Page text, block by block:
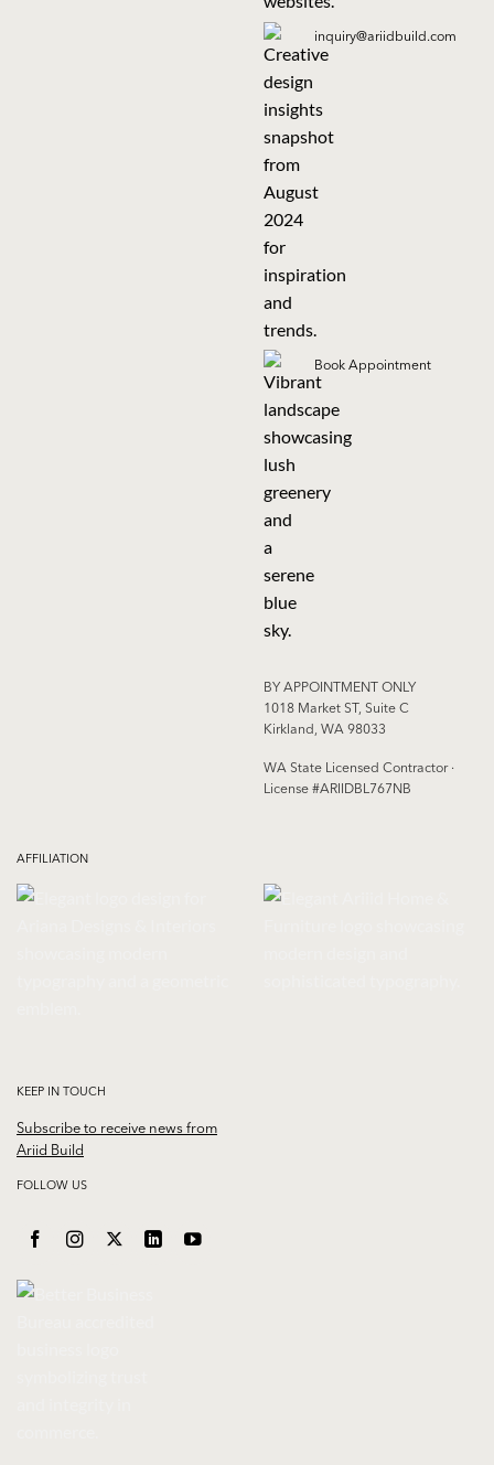
inquiry@ariidbuild.com
Book Appointment
BY APPOINTMENT ONLY
1018 Market ST, Suite C
Kirkland, WA 98033
WA State Licensed Contractor ·
License #ARIIDBL767NB
AFFILIATION
KEEP IN TOUCH
Subscribe to receive news from
Ariid Build
FOLLOW US